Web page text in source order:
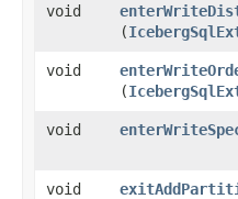
void
(
void
(
void
void